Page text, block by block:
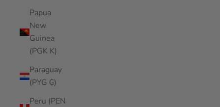
Papua
New
Guinea
(PGK K)
Paraguay
(PYG ₲)
Peru (PEN